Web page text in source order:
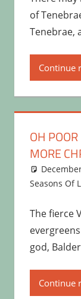
of
Tenebrae,
Continue
OH
MORE
Seasons Of
The fierce
god,
Continue